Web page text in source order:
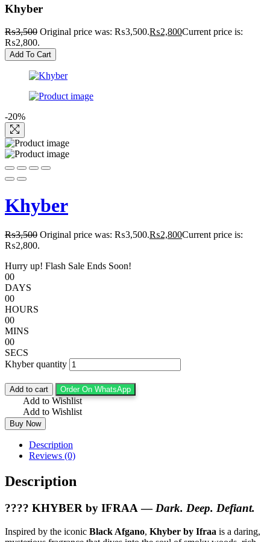
Khyber
₨3,500 Original price was: ₨3,500.₨2,800Current price is:
₨2,800.
Add To Cart
-20%
Khyber
₨3,500 Original price was: ₨3,500.₨2,800Current price is:
₨2,800.
Hurry up! Flash Sale Ends Soon!
00
DAYS
00
HOURS
00
MINS
00
SECS
Khyber quantity
Add to cart Order On WhatsApp
Add to Wishlist
Add to Wishlist
Buy Now
Description
Reviews (0)
Description
???? KHYBER by IFRAA — Dark. Deep. Defiant.
Inspired by the iconic Black Afgano, Khyber by Ifraa is a daring,